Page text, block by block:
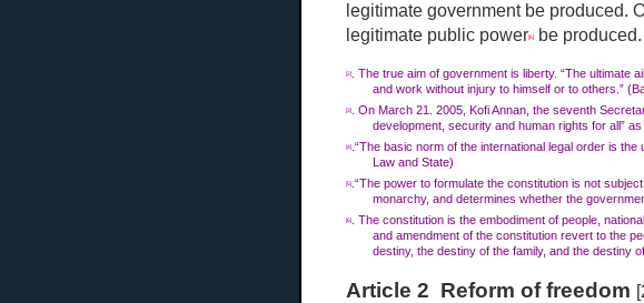
legitimate government be produced.
legitimate public power [6]be produced.
[2]. The true aim of government is liberty. “The ultimate
and work without injury to himself or to others.”
[3]. On March21. 2005, Kofi Annan, the seventh
development, security and human rights for all”
[4].“The basic norm of the international legal order is
Law and State)
[5].“The power to formulate the constitution is not
monarchy, and determines whether the
[6]. The constitution is the embodiment of people,
and amendment of the constitution revert to the
destiny, the destiny of the family, and the destiny
Article 2 Reform of freedom